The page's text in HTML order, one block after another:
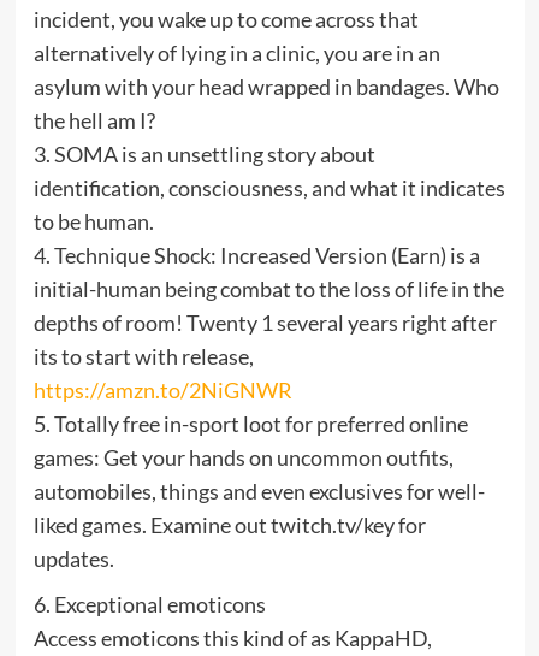
incident, you wake up to come across that
alternatively of lying in a clinic, you are in an
asylum with your head wrapped in bandages. Who
the hell am I?
3. SOMA is an unsettling story about
identification, consciousness, and what it indicates
to be human.
4. Technique Shock: Increased Version (Earn) is a
initial-human being combat to the loss of life in the
depths of room! Twenty 1 several years right after
its to start with release,
https://amzn.to/2NiGNWR
5. Totally free in-sport loot for preferred online
games: Get your hands on uncommon outfits,
automobiles, things and even exclusives for well-
liked games. Examine out twitch.tv/key for
updates.
6. Exceptional emoticons
Access emoticons this kind of as KappaHD,